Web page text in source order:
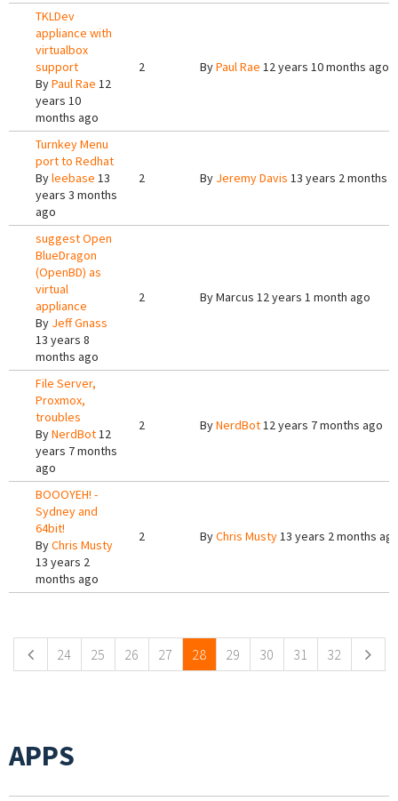
TKLDev
appliance with
virtualbox
support
ByPaul Rae 12
years 10
months ago
2 ByPaul Rae 12 years 10 months ago
Turnkey Menu
port to Redhat
Byleebase 13
years 3 months
ago
2 By Jeremy Davis 13 years 2 months
suggest Open
BlueDragon
(OpenBD) as
virtual
appliance
By Jeff Gnass
13 years 8
months ago
2 ByMarcus 12 years 1 month ago
File Server,
Proxmox,
troubles
ByNerdBot12
years 7 months
ago
2 ByNerdBot12 years 7 months ago
BOOOYEH! -
Sydney and
64bit!
ByChris Musty
13 years 2
months ago
2 ByChris Musty13 years 2 months
24 25 26 27 28 29 30 31 32
APPS